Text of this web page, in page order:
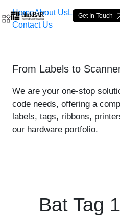
Skip to Main Content
Bat Tag
Get In Touch
HomeAbout UsLabelsLoop
Contact Us
From Labels to
We are your one-stop
code needs, offering a
labels, tags, ribbons,
our hardware portfolio.
Bat Tag